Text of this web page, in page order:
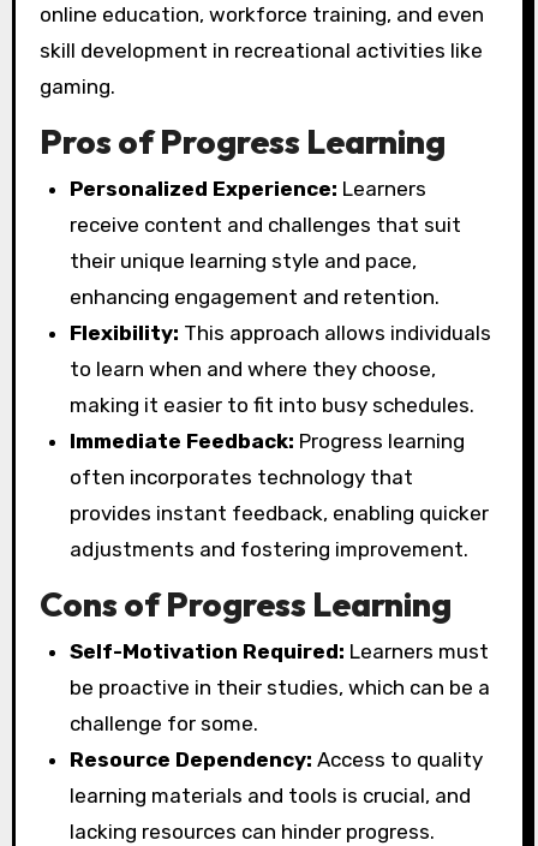
online education, workforce training, and even
skill development in recreational activities like
gaming.
Pros of Progress Learning
Personalized Experience: Learners
receive content and challenges that suit
their unique learning style and pace,
enhancing engagement and retention.
Flexibility: This approach allows individuals
to learn when and where they choose,
making it easier to fit into busy schedules.
Immediate Feedback: Progress learning
often incorporates technology that
provides instant feedback, enabling quicker
adjustments and fostering improvement.
Cons of Progress Learning
Self-Motivation Required: Learners must
be proactive in their studies, which can be a
challenge for some.
Resource Dependency: Access to quality
learning materials and tools is crucial, and
lacking resources can hinder progress.